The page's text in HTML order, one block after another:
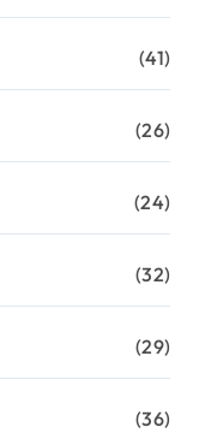
(41)
(26)
(24)
(32)
(29)
(36)